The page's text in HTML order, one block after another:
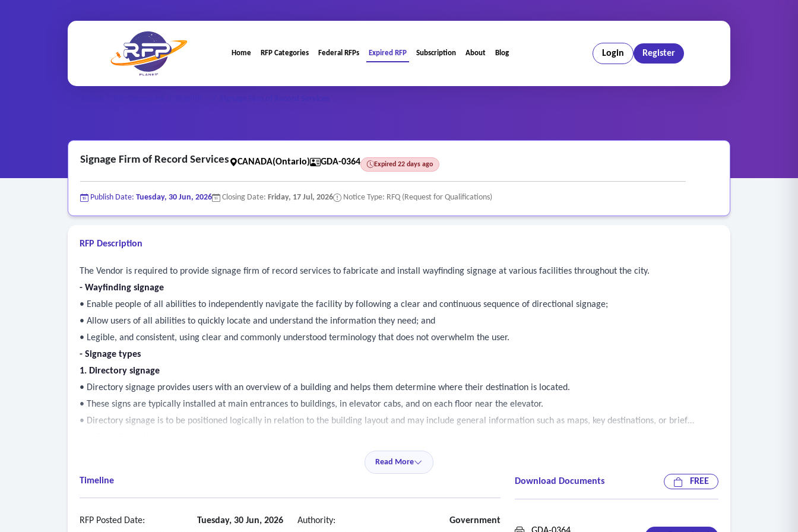
Home RFP Categories Federal RFPs Expired RFP Subscription About Blog Login Register
Signage Firm of Record Services CANADA(Ontario) GDA-0364 Expired 22 days ago
Publish Date: Tuesday, 30 Jun, 2026 Closing Date: Friday, 17 Jul, 2026 Notice Type: RFQ (Request for Qualifications)
RFP Description
The Vendor is required to provide signage firm of record services to fabricate and install wayfinding signage at various facilities throughout the city.
- Wayfinding signage
• Enable people of all abilities to independently navigate the facility by following a clear and continuous sequence of directional signage;
• Allow users of all abilities to quickly locate and understand the information they need; and
• Legible, and consistent, using clear and commonly understood terminology that does not overwhelm the user.
- Signage types
1. Directory signage
• Directory signage provides users with an overview of a building and helps them determine where their destination is located.
• These signs are typically installed at main entrances to buildings, in elevator cabs, and on each floor near the elevator.
• Directory signage is to be positioned logically in relation to the building layout and may include general information such as maps, key destinations, or brief
• Tactile messaging (raised characters, pictograms and braille) is required only for the directional information included in directory signage.
• Directional signs may be ceiling mounted or wall mounted.
Read More
Timeline
RFP Posted Date: Tuesday, 30 Jun, 2026 Authority: Government
Download Documents FREE